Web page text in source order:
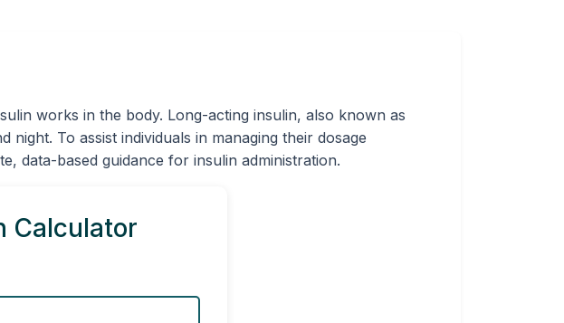
works in the body. Long-acting insulin, also known as
To assist individuals in managing their dosage
data-based guidance for insulin administration.
Calculator